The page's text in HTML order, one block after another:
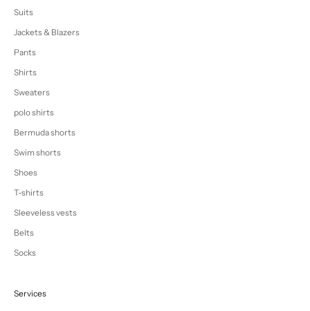
Suits
Jackets & Blazers
Pants
Shirts
Sweaters
polo shirts
Bermuda shorts
Swim shorts
Shoes
T-shirts
Sleeveless vests
Belts
Socks
Services